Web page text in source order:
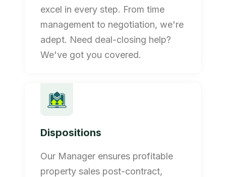
excel in every step. From time
management to negotiation, we're
adept. Need deal-closing help?
We've got you covered.
Dispositions
Our Manager ensures profitable
property sales post-contract,